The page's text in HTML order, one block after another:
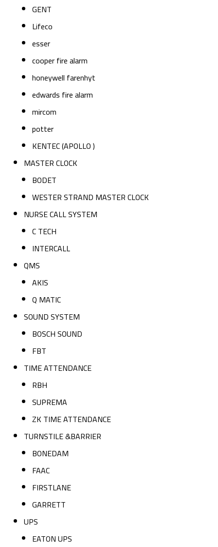
GENT
Lifeco
esser
cooper fire alarm
honeywell farenhyt
edwards fire alarm
mircom
potter
KENTEC (APOLLO )
MASTER CLOCK
BODET
WESTER STRAND MASTER CLOCK
NURSE CALL SYSTEM
C TECH
INTERCALL
QMS
AKIS
Q MATIC
SOUND SYSTEM
BOSCH SOUND
FBT
TIME ATTENDANCE
RBH
SUPREMA
ZK TIME ATTENDANCE
TURNSTILE &BARRIER
BONEDAM
FAAC
FIRSTLANE
GARRETT
UPS
EATON UPS